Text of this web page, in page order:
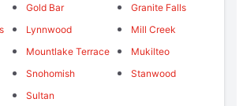
Gold Bar
Granite Falls
Lynnwood
Mill Creek
Mountlake Terrace
Mukilteo
Snohomish
Stanwood
Sultan